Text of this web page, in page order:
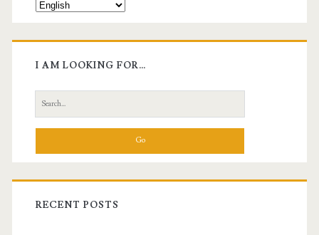
I AM LOOKING FOR…
Search
for:
RECENT POSTS